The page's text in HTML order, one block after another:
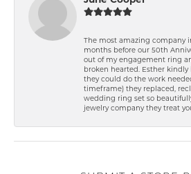
The most amazing company
months before our 50th
out of my engagement ring
broken hearted. Esther kindly
they could do the work
timeframe) they replaced,
wedding ring set so
jewelry company they treat